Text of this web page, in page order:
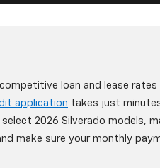
loan and lease rates
application takes just
2026 Silverado models,
make sure your monthly